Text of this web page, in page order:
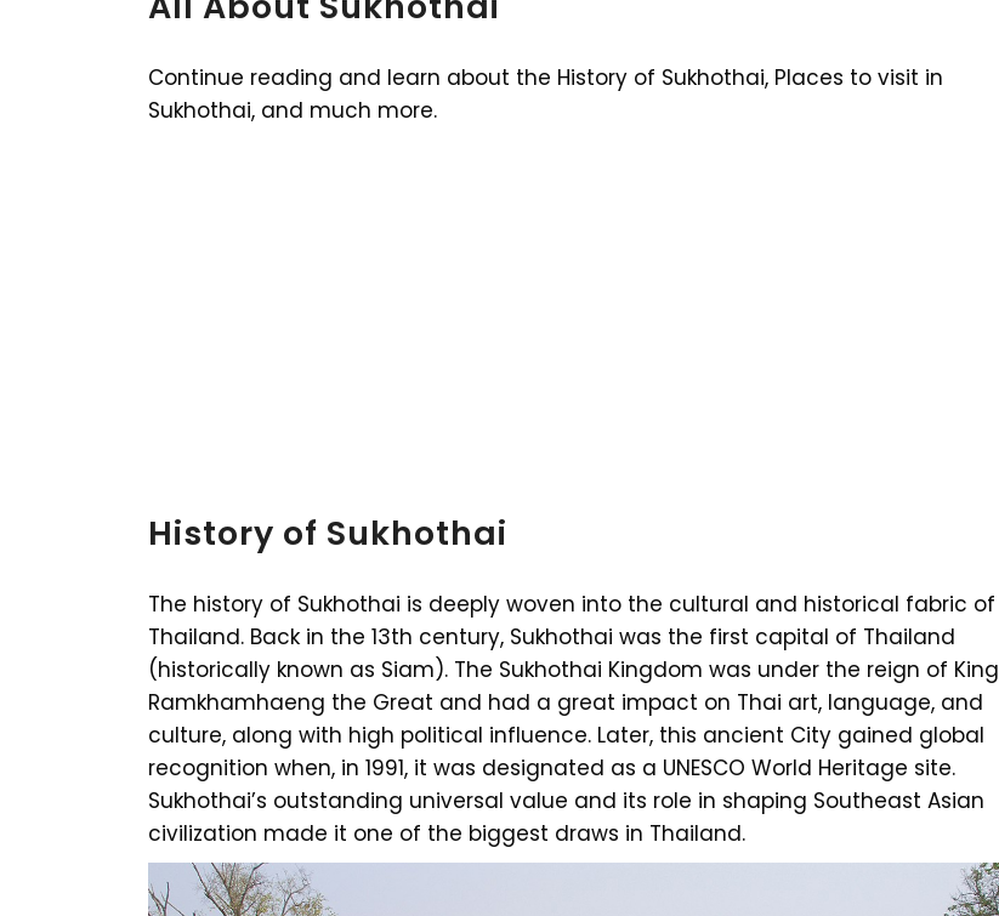
Continue reading and learn about the History of Sukhothai, Places to visit in
Sukhothai, and much more.
History of Sukhothai
The history of Sukhothai is deeply woven into the cultural and historical fabric of
Thailand. Back in the 13th century, Sukhothai was the first capital of Thailand
(historically known as Siam). The Sukhothai Kingdom was under the reign of King
Ramkhamhaeng the Great and had a great impact on Thai art, language, and
culture, along with high political influence. Later, this ancient City gained global
recognition when, in 1991, it was designated as a UNESCO World Heritage site.
Sukhothai’s outstanding universal value and its role in shaping Southeast Asian
civilization made it one of the biggest draws in Thailand.